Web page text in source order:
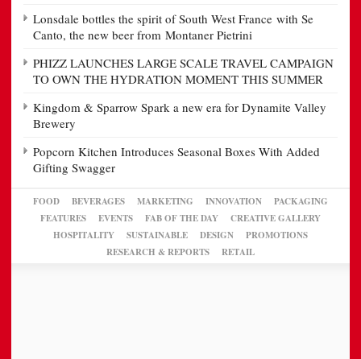
Lonsdale bottles the spirit of South West France with Se
Canto, the new beer from Montaner Pietrini
PHIZZ LAUNCHES LARGE SCALE TRAVEL CAMPAIGN
TO OWN THE HYDRATION MOMENT THIS SUMMER
Kingdom & Sparrow Spark a new era for Dynamite Valley
Brewery
Popcorn Kitchen Introduces Seasonal Boxes With Added
Gifting Swagger
FOOD BEVERAGES MARKETING INNOVATION
PACKAGING
FEATURES
EVENTS FAB OF THE DAY
CREATIVE GALLERY
HOSPITALITY
SUSTAINABLE DESIGN
PROMOTIONS
RESEARCH & REPORTS
RETAIL